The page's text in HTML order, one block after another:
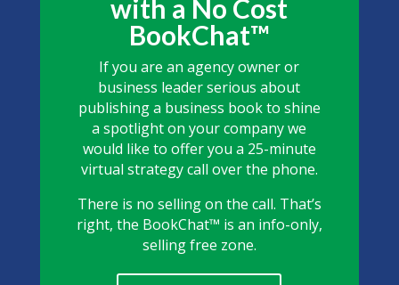
with a No Cost
BookChat™
If you are an agency owner or
business leader serious about
publishing a business book to shine
a spotlight on your company we
would like to offer you a 25-minute
virtual strategy call over the phone.
There is no selling on the call. That’s
right, the BookChat™ is an info-only,
selling free zone.